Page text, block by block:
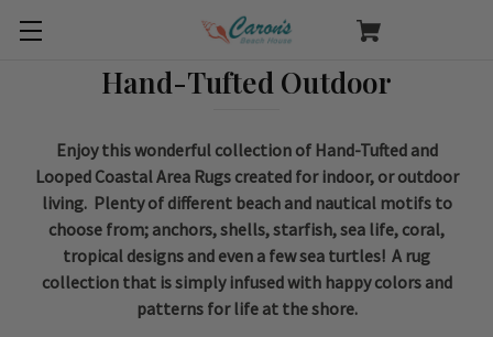
Hand-Tufted Outdoor
Enjoy this wonderful collection of Hand-Tufted and
Looped Coastal Area Rugs created for indoor, or outdoor
living. Plenty of different beach and nautical motifs to
choose from; anchors, shells, starfish, sea life, coral,
tropical designs and even a few sea turtles! A rug
collection that is simply infused with happy colors and
patterns for life at the shore.